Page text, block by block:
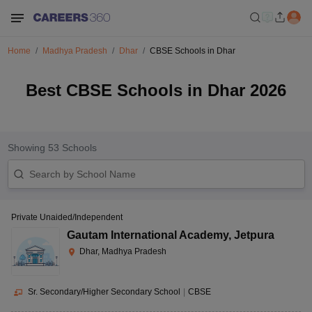
Home Madhya Pradesh Dhar CBSE Schools in Dhar
Best CBSE Schools in Dhar 2026
Showing 53 Schools
Private Unaided/Independent
Gautam International Academy, Jetpura
Dhar, Madhya Pradesh
Sr. Secondary/Higher Secondary School CBSE